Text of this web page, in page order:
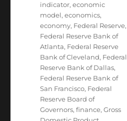
indicator,economic
model,economics,
economy, Federal Reserve,
Federal Reserve Bank of
Atlanta, Federal Reserve
Bank of Cleveland, Federal
Reserve Bank of Dallas,
Federal Reserve Bank of
San Francisco, Federal
Reserve Board of
Governors,finance,Gross